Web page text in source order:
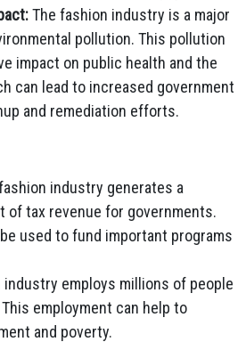
The fashion industry is a major
pollution. This pollution
impact on public health and the
can lead to increased government
and remediation efforts.
industry generates a
of tax revenue for governments.
used to fund important programs
industry employs millions of people
employment can help to
and poverty.